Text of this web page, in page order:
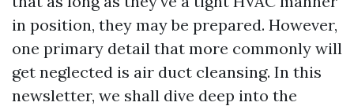
in position, they may be prepared. However,
one primary detail that more commonly will
get neglected is air duct cleansing. In this
newsletter, we shall dive deep into the